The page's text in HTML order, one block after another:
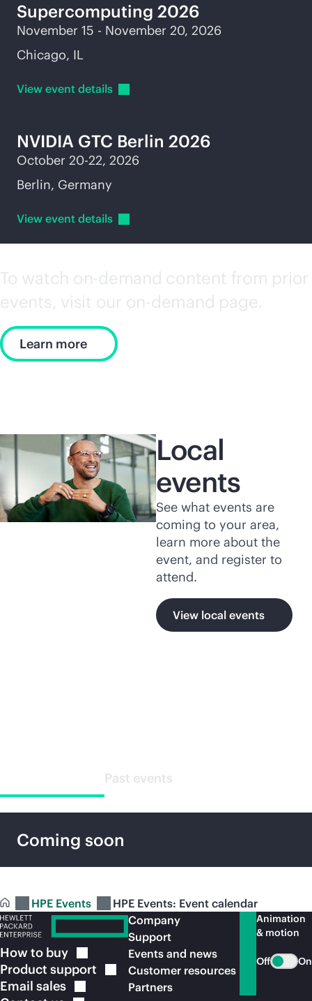
Supercomputing 2026
November 15 - November 20, 2026
Chicago, IL
View event details
NVIDIA GTC Berlin 2026
October 20-22, 2026
Berlin, Germany
View event details
To watch on-demand content from prior
events, visit our on-demand page.
Learn more
Local
events
See what events are
coming to your area,
learn more about the
event, and register to
attend.
View local events
Past events
Coming soon
HPE Events HPE Events: Event calendar
How to buy
Product support
Email sales
Company
Support
Events and news
Customer resources
Partners
Animation
& motion
Off On